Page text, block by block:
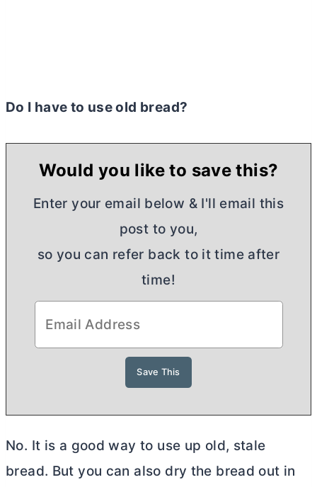
Do I have to use old bread?
Would you like to save this?
Enter your email below & I'll email this
post to you,
so you can refer back to it time after
time!
No. It is a good way to use up old, stale
bread. But you can also dry the bread out in